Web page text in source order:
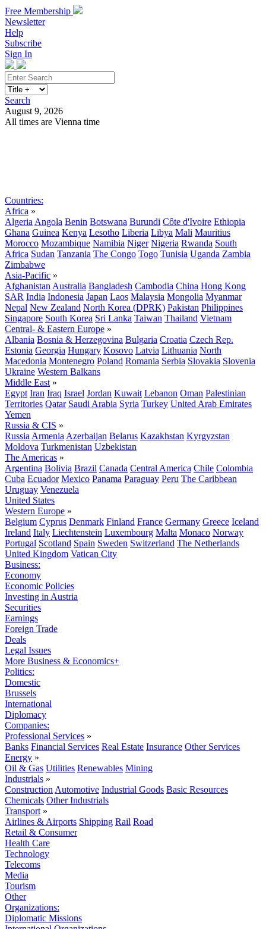
Free Membership
Newsletter
Help
Subscribe
Sign In
Search
August 9, 2026
All times are Vienna time
Countries:
Africa »
Algeria Angola Benin Botswana Burundi Côte d'Ivoire Ethiopia
Ghana Guinea Kenya Lesotho Liberia Libya Mali Mauritius
Morocco Mozambique Namibia Niger Nigeria Rwanda South
Africa Sudan Tanzania The Congo Togo Tunisia Uganda Zambia
Zimbabwe
Asia-Pacific »
Afghanistan Australia Bangladesh Cambodia China Hong Kong
SAR India Indonesia Japan Laos Malaysia Mongolia Myanmar
Nepal New Zealand North Korea (DPRK) Pakistan Philippines
Singapore South Korea Sri Lanka Taiwan Thailand Vietnam
Central- & Eastern Europe »
Albania Bosnia & Herzegovina Bulgaria Croatia Czech Rep.
Estonia Georgia Hungary Kosovo Latvia Lithuania North
Macedonia Montenegro Poland Romania Serbia Slovakia Slovenia
Ukraine Western Balkans
Middle East »
Egypt Iran Iraq Israel Jordan Kuwait Lebanon Oman Palestinian
Territories Qatar Saudi Arabia Syria Turkey United Arab Emirates
Yemen
Russia & CIS »
Russia Armenia Azerbaijan Belarus Kazakhstan Kyrgyzstan
Moldova Turkmenistan Uzbekistan
The Americas »
Argentina Bolivia Brazil Canada Central America Chile Colombia
Cuba Ecuador Mexico Panama Paraguay Peru The Caribbean
Uruguay Venezuela
United States
Western Europe »
Belgium Cyprus Denmark Finland France Germany Greece Iceland
Ireland Italy Liechtenstein Luxembourg Malta Monaco Norway
Portugal Scotland Spain Sweden Switzerland The Netherlands
United Kingdom Vatican City
Business:
Economy
Economic Policies
Investing in Austria
Securities
Earnings
Foreign Trade
Deals
Legal Issues
More Business & Economics+
Politics:
Domestic
Brussels
International
Diplomacy
Companies:
Professional Services »
Banks Financial Services Real Estate Insurance Other Services
Energy »
Oil & Gas Utilities Renewables Mining
Industrials »
Construction Automotive Industrial Goods Basic Resources
Chemicals Other Industrials
Transport »
Airlines & Airports Shipping Rail Road
Retail & Consumer
Health Care
Technology
Telecoms
Media
Tourism
Other
Organizations:
Diplomatic Missions